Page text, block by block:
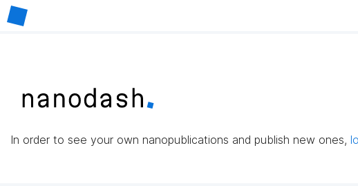
In order to see your own nanopublications and publish new ones,